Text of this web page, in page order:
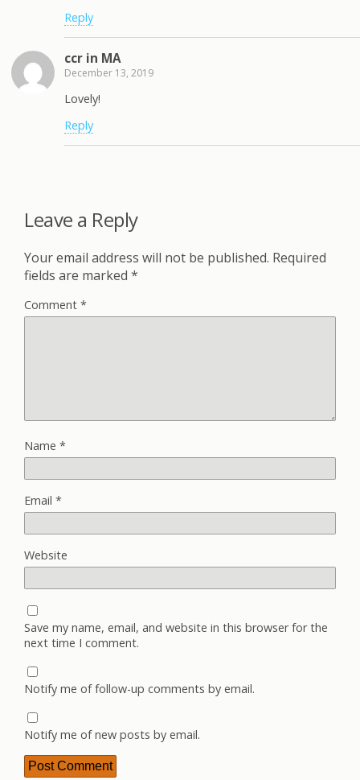
Reply
ccr in MA
December 13, 2019
Lovely!
Reply
Leave a Reply
Your email address will not be published. Required
fields are marked *
Comment *
Name *
Email *
Website
Save my name, email, and website in this browser for the
next time I comment.
Notify me of follow-up comments by email.
Notify me of new posts by email.